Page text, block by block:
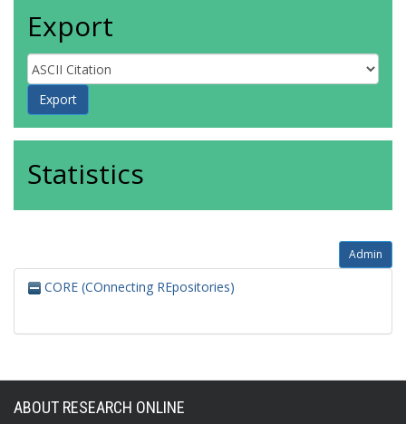
Export
Statistics
Admin
CORE (COnnecting REpositories)
ABOUT RESEARCH ONLINE